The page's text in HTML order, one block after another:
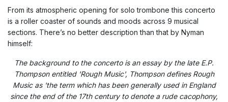
From its atmospheric opening for solo trombone this concerto
is a roller coaster of sounds and moods across 9 musical
sections. There’s no better description than that by Nyman
himself:
The background to the concerto is an essay by the late E.P.
Thompson entitled 'Rough Music', Thompson defines Rough
Music as 'the term which has been generally used in England
since the end of the 17th century to denote a rude cacophony,